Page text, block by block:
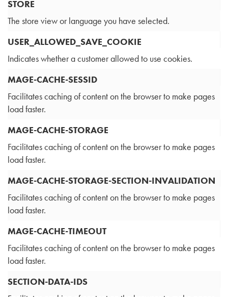
STORE
The store view or language you have selected.
USER_ALLOWED_SAVE_COOKIE
Indicates whether a customer allowed to use cookies.
MAGE-CACHE-SESSID
Facilitates caching of content on the browser to make pages
load faster.
MAGE-CACHE-STORAGE
Facilitates caching of content on the browser to make pages
load faster.
MAGE-CACHE-STORAGE-SECTION-INVALIDATION
Facilitates caching of content on the browser to make pages
load faster.
MAGE-CACHE-TIMEOUT
Facilitates caching of content on the browser to make pages
load faster.
SECTION-DATA-IDS